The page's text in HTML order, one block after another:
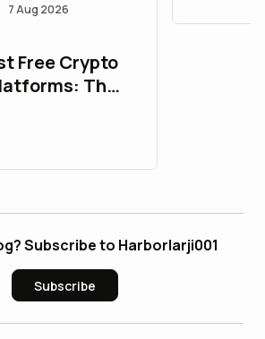
7 Aug 2026
Free Crypto
The
Subscribe to Harborlarji001
Subscribe